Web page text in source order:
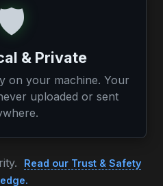
& Private
on your machine. Your
uploaded or sent
Read our Trust & Safety